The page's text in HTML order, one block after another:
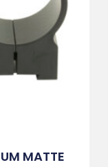
MATTE